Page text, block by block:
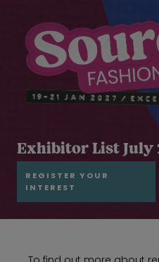
Exhibitor List July
REGISTER YOUR
INTEREST